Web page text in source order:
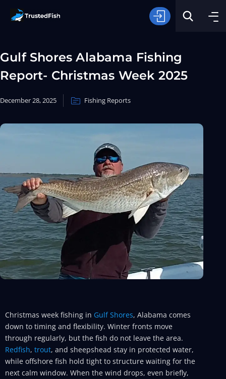
Type of Fishing
Search
Gulf Shores Alabama Fishing
Report- Christmas Week 2025
December 28, 2025 Fishing Reports
Christmas week fishing in Gulf Shores, Alabama comes
down to timing and flexibility. Winter fronts move
through regularly, but the fish do not leave the area.
Redfish, trout, and sheepshead stay in protected water,
while offshore fish hold tight to structure waiting for the
next calm window. When the wind drops, even briefly,